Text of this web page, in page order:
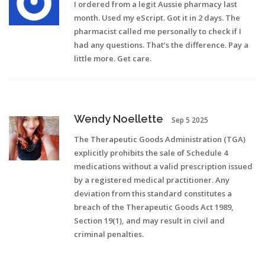
I ordered from a legit Aussie pharmacy last
month. Used my eScript. Got it in 2 days. The
pharmacist called me personally to check if I
had any questions. That’s the difference. Pay a
little more. Get care.
Wendy Noellette Sep 5 2025
The Therapeutic Goods Administration (TGA)
explicitly prohibits the sale of Schedule 4
medications without a valid prescription issued
by a registered medical practitioner. Any
deviation from this standard constitutes a
breach of the Therapeutic Goods Act 1989,
Section 19(1), and may result in civil and
criminal penalties.